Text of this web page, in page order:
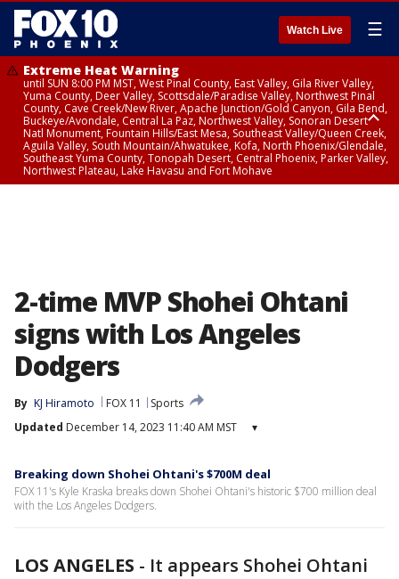
Watch Live ☰
Extreme Heat Warning
until SUN 8:00 PM MST, West Pinal County, East Valley, Gila River Valley,
Yuma County, Deer Valley, Scottsdale/Paradise Valley, Northwest Pinal
County, Cave Creek/New River, Apache Junction/Gold Canyon, Gila Bend,
Buckeye/Avondale, Central La Paz, Northwest Valley, Sonoran Desert
Natl Monument, Fountain Hills/East Mesa, Southeast Valley/Queen Creek,
Aguila Valley, South Mountain/Ahwatukee, Kofa, North Phoenix/Glendale,
Southeast Yuma County, Tonopah Desert, Central Phoenix, Parker Valley,
Northwest Plateau, Lake Havasu and Fort Mohave
2-time MVP Shohei Ohtani
signs with Los Angeles
Dodgers
By KJ Hiramoto FOX 11
Sports
Updated December 14, 2023 11:40 AM MST ▾
Breaking down Shohei Ohtani's $700M deal
FOX 11's Kyle Kraska breaks down Shohei Ohtani's historic $700 million deal
with the Los Angeles Dodgers.
LOS ANGELES - It appears Shohei Ohtani